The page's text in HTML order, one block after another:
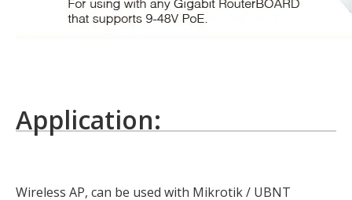
Application:
Wireless AP, can be used with Mikrotik / UBNT